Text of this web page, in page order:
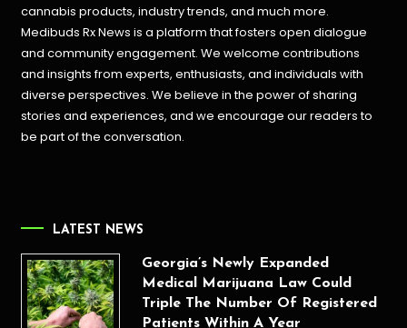
cannabis products, industry trends, and much more.
Medibuds Rx News is a platform that fosters open dialogue
and community engagement. We welcome contributions
and insights from experts, enthusiasts, and individuals with
diverse perspectives. We believe in the power of sharing
stories and experiences, and we encourage our readers to
be part of the conversation.
LATEST NEWS
Georgia’s Newly Expanded
Medical Marijuana Law Could
Triple The Number Of Registered
Patients Within A Year